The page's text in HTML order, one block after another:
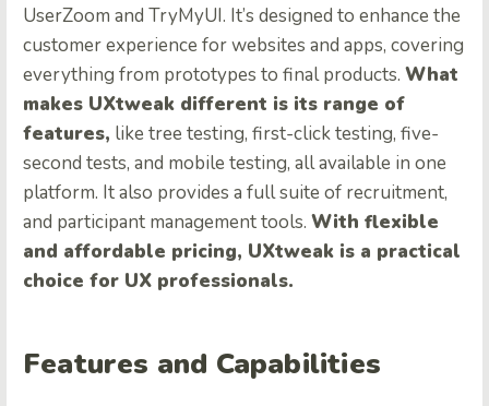
UserZoom and TryMyUI. It’s designed to enhance the
customer experience for websites and apps, covering
everything from prototypes to final products. What
makes UXtweak different is its range of
features, like tree testing, first-click testing, five-
second tests, and mobile testing, all available in one
platform. It also provides a full suite of recruitment,
and participant management tools. With flexible
and affordable pricing, UXtweak is a practical
choice for UX professionals.
Features and Capabilities